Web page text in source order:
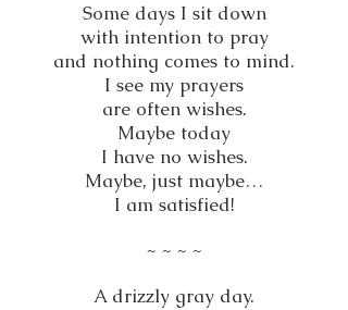
Some days I sit down
with intention to pray
and nothing comes to mind.
I see my prayers
are often wishes.
Maybe today
I have no wishes.
Maybe, just maybe…
I am satisfied!
~ ~ ~ ~
A drizzly gray day.